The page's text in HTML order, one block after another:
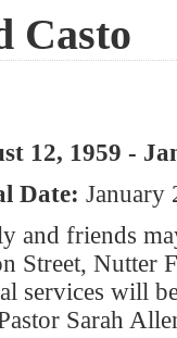
Casto
12, 1959 -
Date: January
and friends
Street, Nutter
services will
Sarah